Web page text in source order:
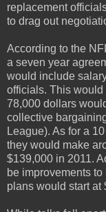
replacement
to drag out
According to the
a seven year
would include
officials. This would
78,000 dollars
collective
League). As for a
they would make
$139,000 in 2011.
be improvements
plans would start at